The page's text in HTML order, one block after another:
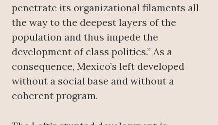
penetrate its organizational filaments all
the way to the deepest layers of the
population and thus impede the
development of class politics.” As a
consequence, Mexico’s left developed
without a social base and without a
coherent program.